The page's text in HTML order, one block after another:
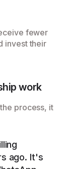
fewer
invest their
work
process, it
ago. It's